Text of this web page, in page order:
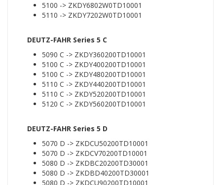
5100 -> ZKDY6802W0TD10001
5110 -> ZKDY7202W0TD10001
DEUTZ-FAHR Series 5 C
5090 C -> ZKDY360200TD10001
5100 C -> ZKDY400200TD10001
5100 C -> ZKDY480200TD10001
5110 C -> ZKDY440200TD10001
5110 C -> ZKDY520200TD10001
5120 C -> ZKDY560200TD10001
DEUTZ-FAHR Series 5 D
5070 D -> ZKDCU50200TD10001
5070 D -> ZKDCV70200TD10001
5080 D -> ZKDBC20200TD30001
5080 D -> ZKDBD40200TD30001
5080 D -> ZKDCU90200TD10001